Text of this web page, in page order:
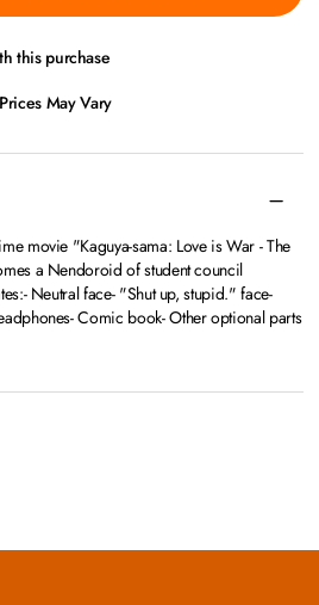
this purchase
May Vary
movie "Kaguya-sama: Love is War - The
a Nendoroid of student council
Neutral face- "Shut up, stupid." face-
Comic book- Other optional parts